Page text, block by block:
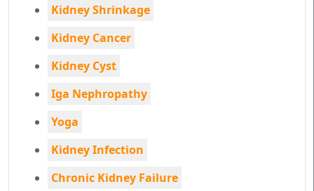
Kidney Shrinkage
Kidney Cancer
Kidney Cyst
Iga Nephropathy
Yoga
Kidney Infection
Chronic Kidney Failure